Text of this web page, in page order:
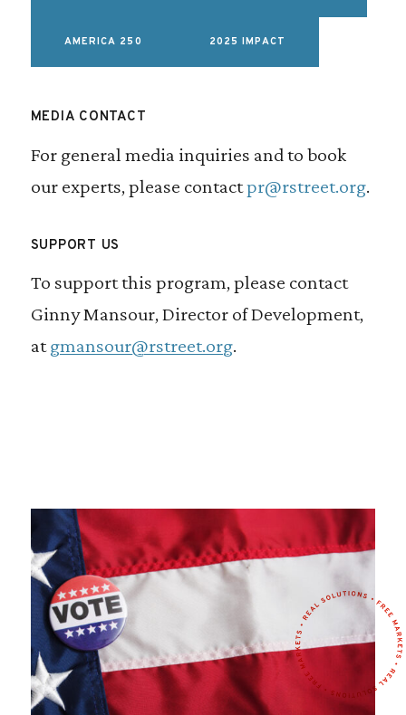
AMERICA 250 2025 IMPACT
MEDIA CONTACT
For general media inquiries and to book
our experts, please contactpr@rstreet.org.
SUPPORT US
To support this program, please contact
Ginny Mansour, Director of Development,
atgmansour@rstreet.org.